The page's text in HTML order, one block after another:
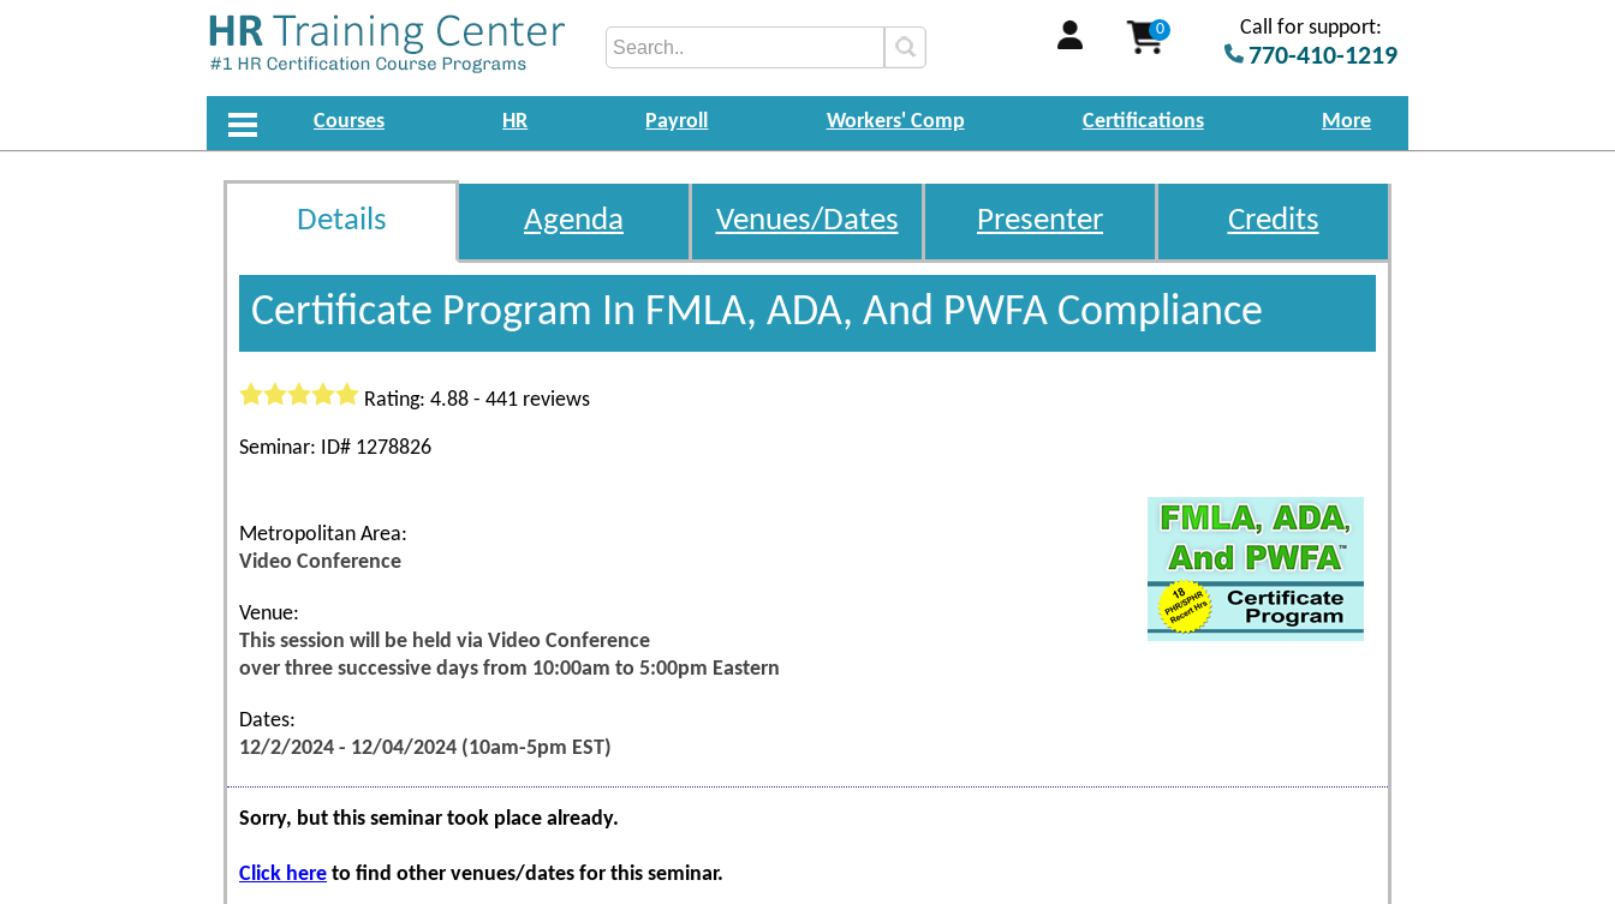
0 Call for support:
770-410-1219
Courses HR Payroll Workers' Comp Certifications More
Details Agenda Venues/Dates Presenter Credits
Certificate Program In FMLA, ADA, And PWFA Compliance
Rating: 4.88 - 441 reviews
Seminar: ID# 1278826
Metropolitan Area:
Video Conference
Venue:
This session will be held via Video Conference
over three successive days from 10:00am to 5:00pm Eastern
Dates:
12/2/2024 - 12/04/2024 (10am-5pm EST)
Sorry, but this seminar took place already.
Click here to find other venues/dates for this seminar.